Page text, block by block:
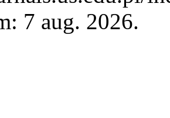
7 aug. 2026.